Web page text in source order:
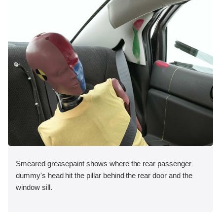
Smeared greasepaint shows where the rear passenger
dummy's head hit the pillar behind the rear door and the
window sill.